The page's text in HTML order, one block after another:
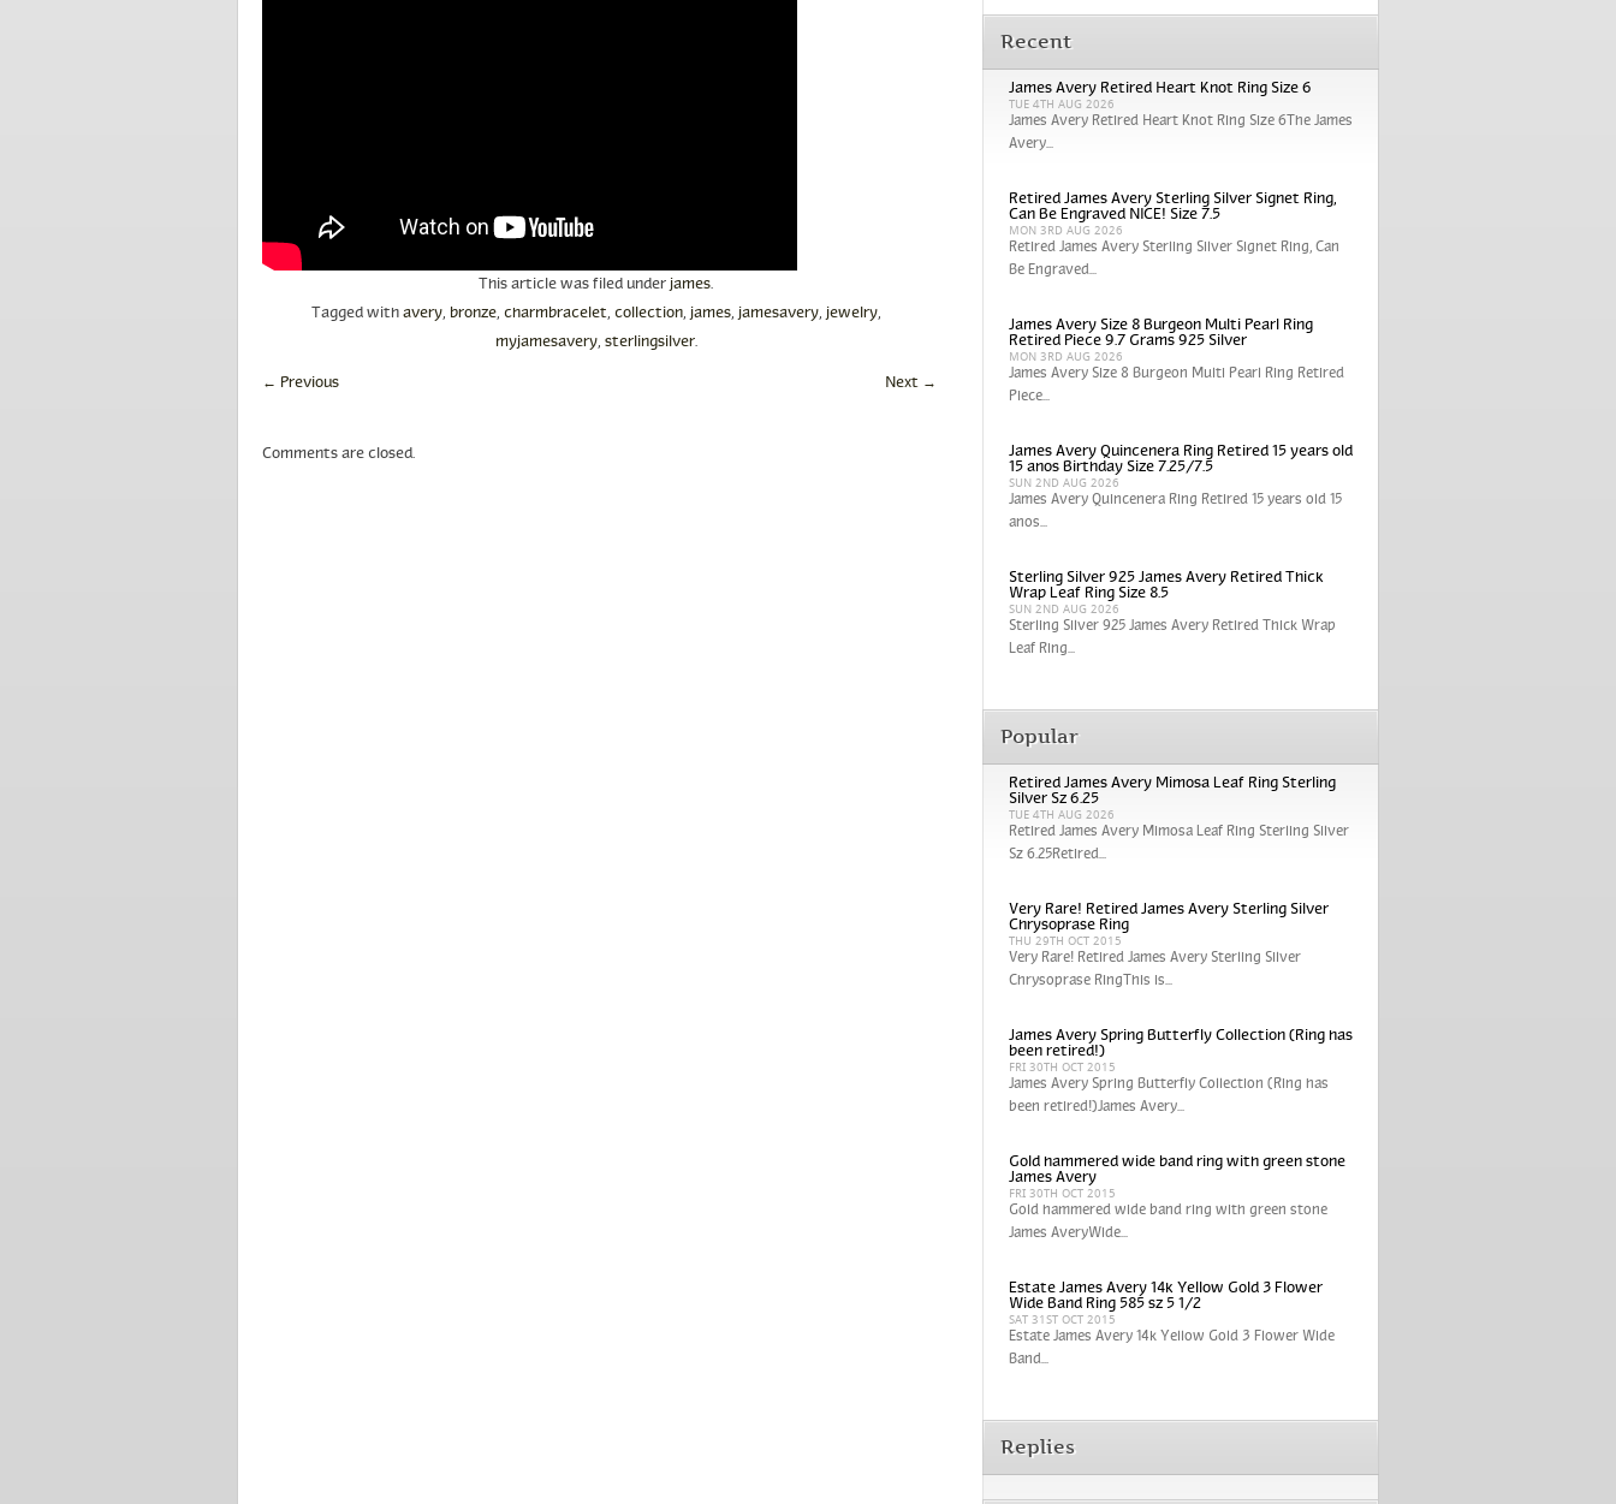
This article was filed under james.
Tagged with avery, bronze, charmbracelet, collection, james, jamesavery, jewelry,
myjamesavery, sterlingsilver.
← Previous Next →
Comments are closed.
Recent
James Avery Retired Heart Knot Ring Size 6
TUE 4TH AUG 2026
James Avery Retired Heart Knot Ring Size 6The James
Avery...
Retired James Avery Sterling Silver Signet Ring,
Can Be Engraved NICE! Size 7.5
MON 3RD AUG 2026
Retired James Avery Sterling Silver Signet Ring, Can
Be Engraved...
James Avery Size 8 Burgeon Multi Pearl Ring
Retired Piece 9.7 Grams 925 Silver
MON 3RD AUG 2026
James Avery Size 8 Burgeon Multi Pearl Ring Retired
Piece...
James Avery Quincenera Ring Retired 15 years old
15 anos Birthday Size 7.25/7.5
SUN 2ND AUG 2026
James Avery Quincenera Ring Retired 15 years old 15
anos...
Sterling Silver 925 James Avery Retired Thick
Wrap Leaf Ring Size 8.5
SUN 2ND AUG 2026
Sterling Silver 925 James Avery Retired Thick Wrap
Leaf Ring...
Popular
Retired James Avery Mimosa Leaf Ring Sterling
Silver Sz 6.25
TUE 4TH AUG 2026
Retired James Avery Mimosa Leaf Ring Sterling Silver
Sz 6.25Retired...
Very Rare! Retired James Avery Sterling Silver
Chrysoprase Ring
THU 29TH OCT 2015
Very Rare! Retired James Avery Sterling Silver
Chrysoprase RingThis is...
James Avery Spring Butterfly Collection (Ring has
been retired!)
FRI 30TH OCT 2015
James Avery Spring Butterfly Collection (Ring has
been retired!)James Avery...
Gold hammered wide band ring with green stone
James Avery
FRI 30TH OCT 2015
Gold hammered wide band ring with green stone
James AveryWide...
Estate James Avery 14k Yellow Gold 3 Flower
Wide Band Ring 585 sz 5 1/2
SAT 31ST OCT 2015
Estate James Avery 14k Yellow Gold 3 Flower Wide
Band...
Replies